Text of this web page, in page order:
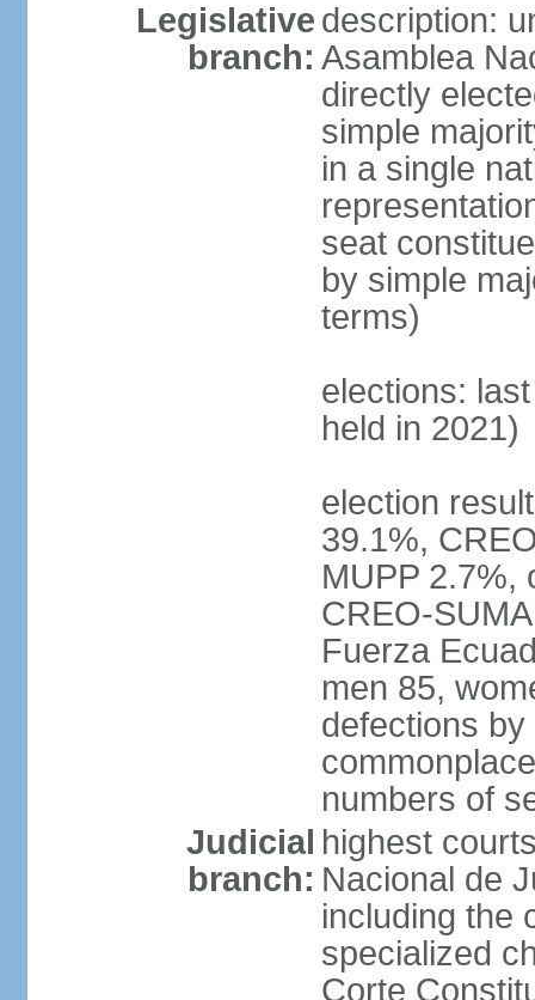
Legislative
branch:
description:
Asamblea
directly
simple
in a single
seat
by simple
terms)
elections:
held in 2021)
election
39.1%,
MUPP 2.7%,
CREO-
Fuerza
men 85,
defections
numbers of
Judicial
branch:
highest
Nacional de
including the
specialized
Corte